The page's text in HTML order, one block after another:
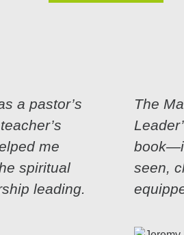
a pastor’s
me
spiritual
leading.
The
seen,